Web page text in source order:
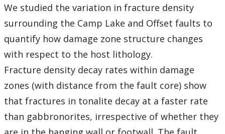
We studied the variation in fracture density
surrounding the Camp Lake and Offset faults to
quantify how damage zone structure changes
with respect to the host lithology.
Fracture density decay rates within damage
zones (with distance from the fault core) show
that fractures in tonalite decay at a faster rate
than gabbronorites, irrespective of whether they